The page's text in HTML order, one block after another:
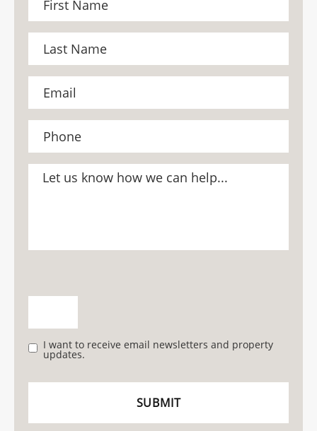
I want to receive email newsletters and property
updates.